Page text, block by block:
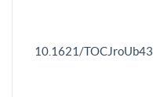
10.1621/TOCJroUb43